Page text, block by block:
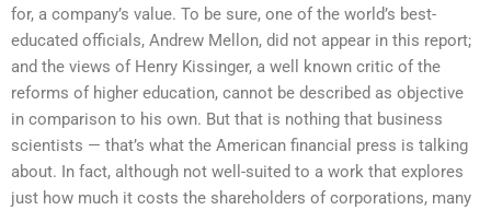
for, a company’s value. To be sure, one of the world’s best-
educated officials, Andrew Mellon, did not appear in this report;
and the views of Henry Kissinger, a well known critic of the
reforms of higher education, cannot be described as objective
in comparison to his own. But that is nothing that business
scientists — that’s what the American financial press is talking
about. In fact, although not well-suited to a work that explores
just how much it costs the shareholders of corporations, many